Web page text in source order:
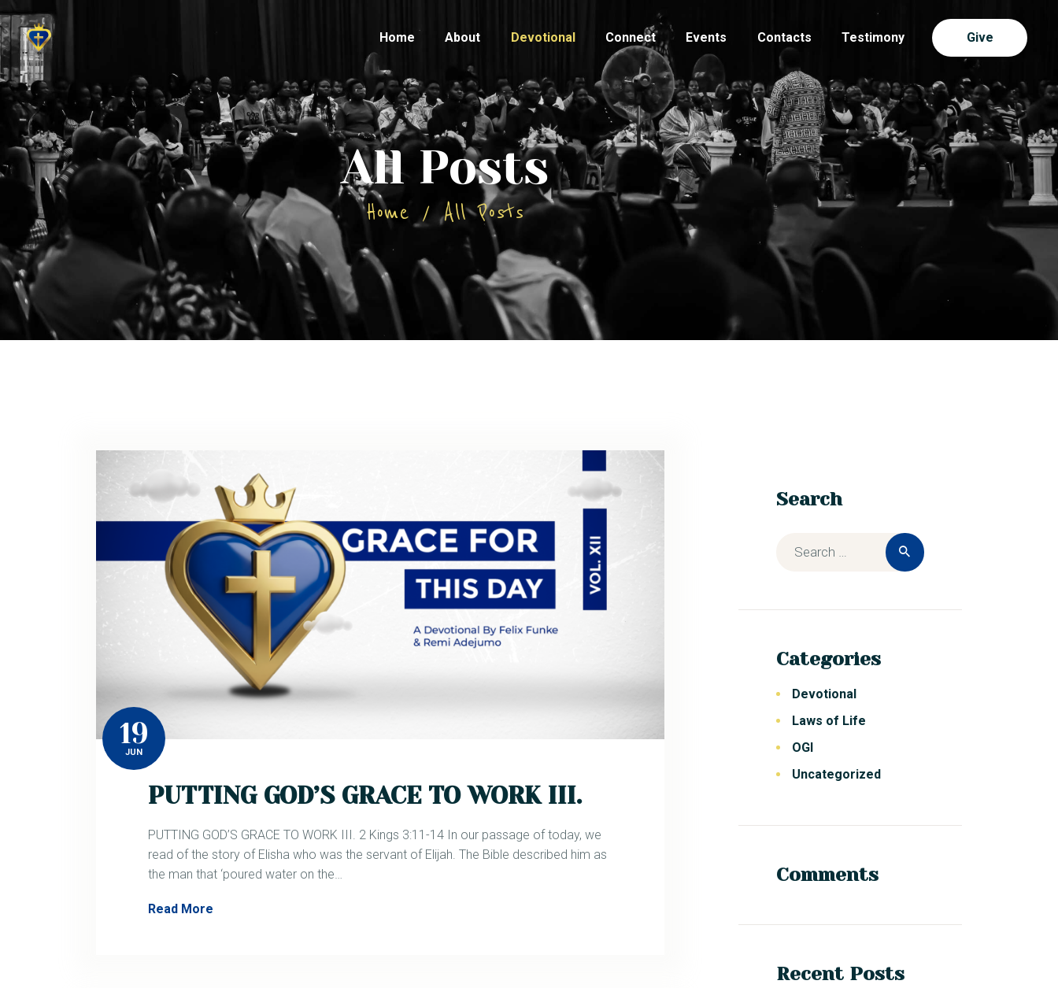
Home About Devotional Connect Events Contacts Testimony Give
All Posts
Home All Posts
ABOUT
DEVOTIONAL
CONNECT
EVENTS
CONTACTS
TESTIMONY
19
JUN
PUTTING GOD’S GRACE TO WORK III.
PUTTING GOD’S GRACE TO WORK III. 2 Kings 3:11-14 In our passage of today, we
read of the story of Elisha who was the servant of Elijah. The Bible described him as
the man that ‘poured water on the…
Read More
Search
Categories
Devotional
Laws of Life
OGI
Uncategorized
Comments
Recent Posts